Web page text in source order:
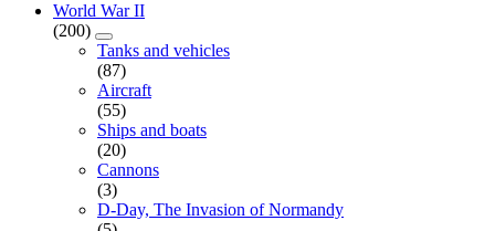
World War II
(200)
Tanks and vehicles
(87)
Aircraft
(55)
Ships and boats
(20)
Cannons
(3)
D-Day, The Invasion of Normandy